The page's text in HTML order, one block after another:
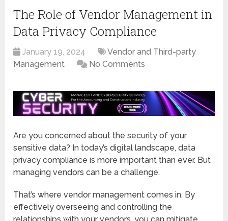
The Role of Vendor Management in
Data Privacy Compliance
January 19, 2024
Vendor and Third-party
Management
No Comments
Are you concerned about the security of your
sensitive data? In today’s digital landscape, data
privacy compliance is more important than ever. But
managing vendors can be a challenge.
That’s where vendor management comes in. By
effectively overseeing and controlling the